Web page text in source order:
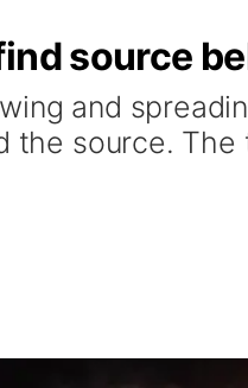
source
and
source.